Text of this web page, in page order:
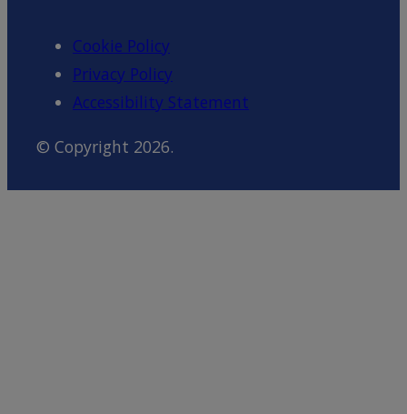
Cookie Policy
Privacy Policy
Accessibility Statement
© Copyright 2026.